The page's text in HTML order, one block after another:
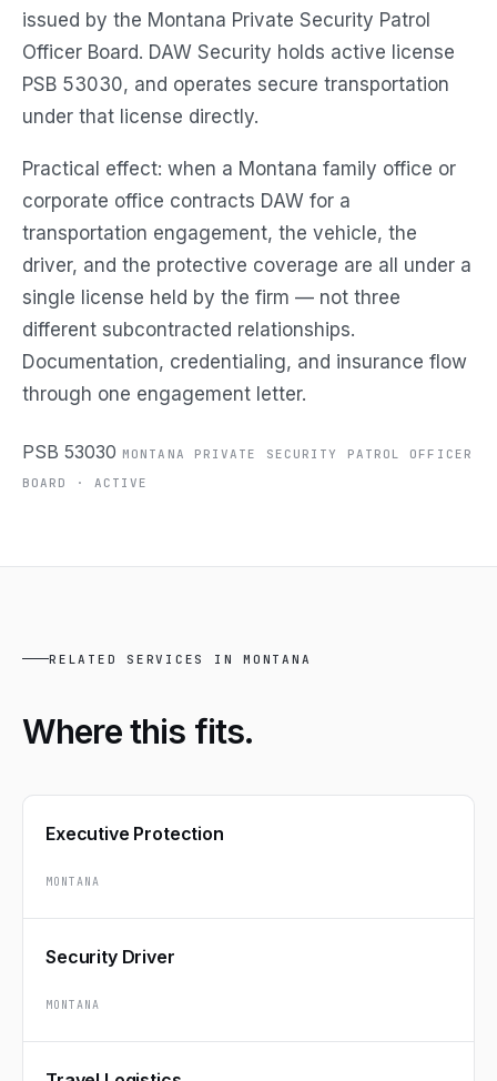
issued by the Montana Private Security Patrol
Officer Board. DAW Security holds active license
PSB 53030, and operates secure transportation
under that license directly.
Practical effect: when a Montana family office or
corporate office contracts DAW for a
transportation engagement, the vehicle, the
driver, and the protective coverage are all under a
single license held by the firm — not three
different subcontracted relationships.
Documentation, credentialing, and insurance flow
through one engagement letter.
PSB 53030 MONTANA PRIVATE SECURITY PATROL OFFICER
BOARD · ACTIVE
RELATED SERVICES IN MONTANA
Where this fits.
Executive Protection
MONTANA
Security Driver
MONTANA